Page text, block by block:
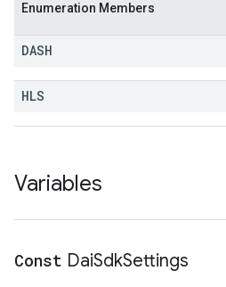
Enumeration Members
DASH
HLS
Variables
Const DaiSdkSettings